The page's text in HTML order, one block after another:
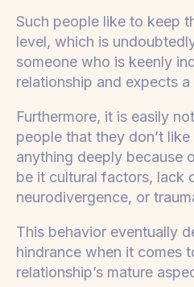
Such people like to keep
level, which is
someone who is keenly
relationship and expects
Furthermore, it is easily
people that they don’t
anything deeply because
be it cultural factors, lack
neurodivergence, or
This behavior eventually
hindrance when it comes
relationship’s mature